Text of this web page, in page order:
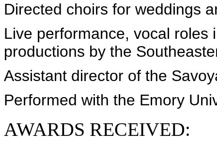
Directed choirs for weddings
Live performance, vocal roles
productions by the
Assistant director of the
Performed with the Emory
AWARDS RECEIVED: